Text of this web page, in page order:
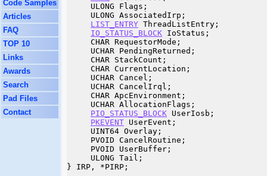
Code Samples
Articles
FAQ
TOP 10
Links
Awards
Search
Pad Files
Contact
     ULONG Flags;
     ULONG AssociatedIrp;
LIST_ENTRY ThreadListEntry;
IO_STATUS_BLOCK IoStatus;
     CHAR RequestorMode;
     UCHAR PendingReturned;
     CHAR StackCount;
     CHAR CurrentLocation;
     UCHAR Cancel;
     UCHAR CancelIrql;
     CHAR ApcEnvironment;
     UCHAR AllocationFlags;
PIO_STATUS_BLOCK UserIosb;
PKEVENT UserEvent;
     UINT64 Overlay;
     PVOID CancelRoutine;
     PVOID UserBuffer;
     ULONG Tail;
} IRP, *PIRP;